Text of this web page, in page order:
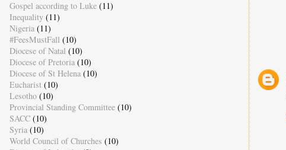
Gospel according to Luke (11)
Inequality (11)
Nigeria (11)
#FeesMustFall (10)
Diocese of Natal (10)
Diocese of Pretoria (10)
Diocese of St Helena (10)
Eucharist (10)
Lesotho (10)
Provincial Standing Committee (10)
SACC (10)
Syria (10)
World Council of Churches (10)